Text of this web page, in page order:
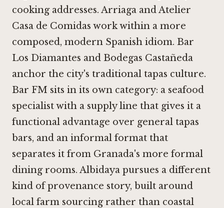
cooking addresses. Arriaga andAtelier
Casa de Comidas work within a more
composed, modern Spanish idiom. Bar
Los Diamantes and Bodegas Castañeda
anchor the city's traditional tapas culture.
Bar FM sits in its own category: a seafood
specialist with a supply line that gives it a
functional advantage over general tapas
bars, and an informal format that
separates it from Granada's more formal
dining rooms. Albidaya pursues a different
kind of provenance story, built around
local farm sourcing rather than coastal